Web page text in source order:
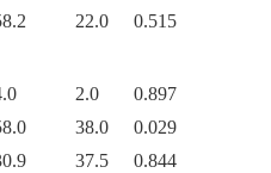
22.0
0.515
2.0
0.897
38.0
0.029
37.5
0.844